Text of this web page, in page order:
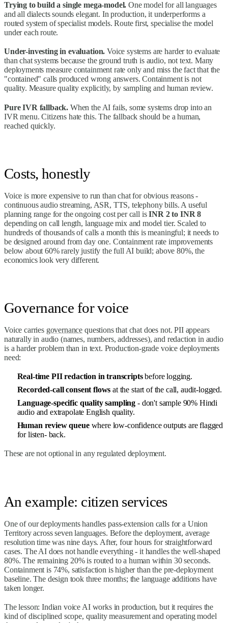
Trying to build a single mega-model. One model for all languages
and all dialects sounds elegant. In production, it underperforms a
routed system of specialist models. Route first, specialise the model
under each route.
Under-investing in evaluation. Voice systems are harder to evaluate
than chat systems because the ground truth is audio, not text. Many
deployments measure containment rate only and miss the fact that the
"contained" calls produced wrong answers. Containment is not
quality. Measure quality explicitly, by sampling and human review.
Pure IVR fallback. When the AI fails, some systems drop into an
IVR menu. Citizens hate this. The fallback should be a human,
reached quickly.
Costs, honestly
Voice is more expensive to run than chat for obvious reasons -
continuous audio streaming, ASR, TTS, telephony bills. A useful
planning range for the ongoing cost per call isINR 2 to INR 8
depending on call length, language mix and model tier. Scaled to
hundreds of thousands of calls a month this is meaningful; it needs to
be designed around from day one. Containment rate improvements
below about 60% rarely justify the full AI build; above 80%, the
economics look very different.
Governance for voice
Voice carries governance questions that chat does not. PII appears
naturally in audio (names, numbers, addresses), and redaction in audio
is a harder problem than in text. Production-grade voice deployments
need:
Real-time PII redaction in transcriptsbefore logging.
Recorded-call consent flows at the start of the call, audit-logged.
Language-specific quality sampling - don't sample 90% Hindi
audio and extrapolate English quality.
Human review queuewhere low-confidence outputs are flagged
for listen- back.
These are not optional in any regulated deployment.
An example: citizen services
One of our deployments handles pass-extension calls for a Union
Territory across seven languages. Before the deployment, average
resolution time was nine days. After, four hours for straightforward
cases. The AI does not handle everything - it handles the well-shaped
80%. The remaining 20% is routed to a human within 30 seconds.
Containment is 74%, satisfaction is higher than the pre-deployment
baseline. The design took three months; the language additions have
taken longer.
The lesson: Indian voice AI works in production, but it requires the
kind of disciplined scope, quality measurement and operating model